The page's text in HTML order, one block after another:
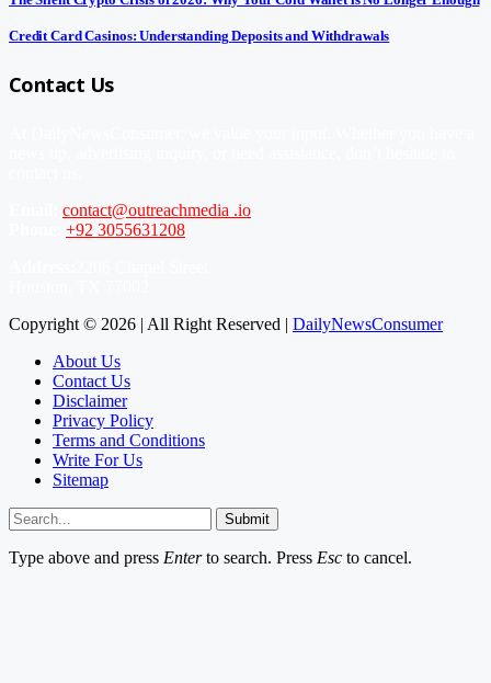
Credit Card Casinos: Understanding Deposits and Withdrawals
Contact Us
contact@outreachmedia .io
+92 3055631208
Copyright © 2026 | All Right Reserved | DailyNewsConsumer
About Us
Contact Us
Disclaimer
Privacy Policy
Terms and Conditions
Write For Us
Sitemap
Submit
Type above and press Enterto search. Press Esc to cancel.